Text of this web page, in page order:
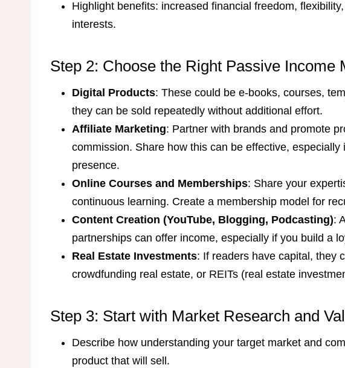
Highlight benefits: increased financial freedom,
interests.
Step 2: Choose the Right Passive Income
Digital Products: These could be e-books, courses,
they can be sold repeatedly without additional effort.
Affiliate Marketing: Partner with brands and promote
commission. Share how this can be effective,
presence.
Online Courses and Memberships: Share your
continuous learning. Create a membership model for
Content Creation (YouTube, Blogging, Podcasting):
partnerships can offer income, especially if you build a
Real Estate Investments: If readers have capital, they
crowdfunding real estate, or REITs (real estate
Step 3: Start with Market Research and
Describe how understanding your target market and
product that will sell.